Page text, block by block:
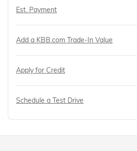
Est. Payment
Add a KBB.com Trade-In Value
Apply for Credit
Schedule a Test Drive